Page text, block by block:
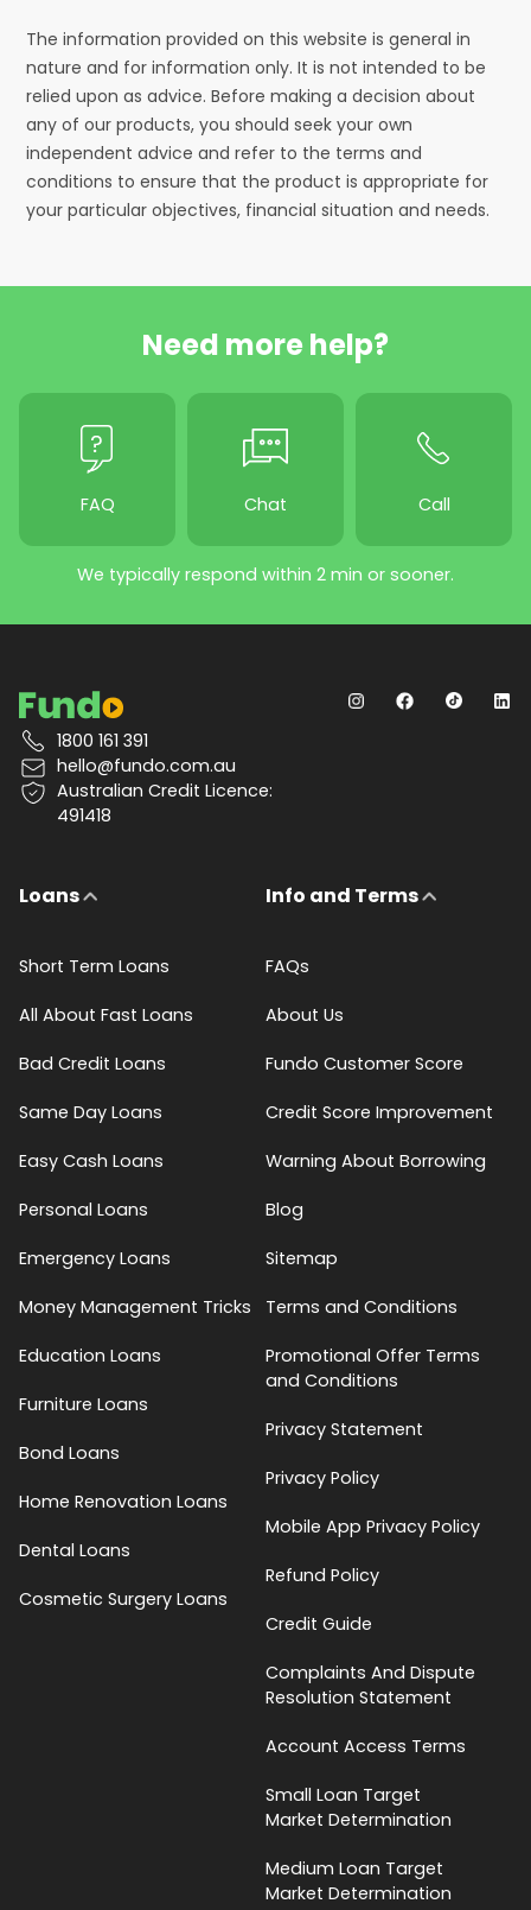
The information provided on this website is general in
nature and for information only. It is not intended to be
relied upon as advice. Before making a decision about
any of our products, you should seek your own
independent advice and refer to the terms and
conditions to ensure that the product is appropriate for
your particular objectives, financial situation and needs.
Need more help?
FAQ Chat Call
We typically respond within 2 min or sooner.
1800 161 391
hello@fundo.com.au
Australian Credit Licence:
491418
Loans
Short Term Loans
All About Fast Loans
Bad Credit Loans
Same Day Loans
Easy Cash Loans
Personal Loans
Emergency Loans
Money Management Tricks
Education Loans
Furniture Loans
Bond Loans
Home Renovation Loans
Dental Loans
Cosmetic Surgery Loans
Info and Terms
FAQs
About Us
Fundo Customer Score
Credit Score Improvement
Warning About Borrowing
Blog
Sitemap
Terms and Conditions
Promotional Offer Terms
and Conditions
Privacy Statement
Privacy Policy
Mobile App Privacy Policy
Refund Policy
Credit Guide
Complaints And Dispute
Resolution Statement
Account Access Terms
Small Loan Target
Market Determination
Medium Loan Target
Market Determination